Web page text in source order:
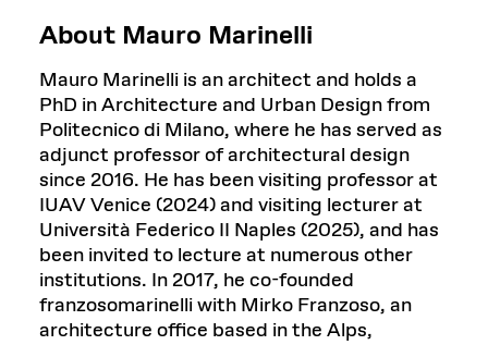
About Mauro Marinelli
Mauro Marinelli is an architect and holds a
PhD in Architecture and Urban Design from
Politecnico di Milano, where he has served as
adjunct professor of architectural design
since 2016. He has been visiting professor at
IUAV Venice (2024) and visiting lecturer at
Università Federico II Naples (2025), and has
been invited to lecture at numerous other
institutions. In 2017, he co-founded
franzosomarinelli with Mirko Franzoso, an
architecture office based in the Alps,